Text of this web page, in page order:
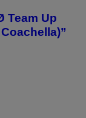
Team Up